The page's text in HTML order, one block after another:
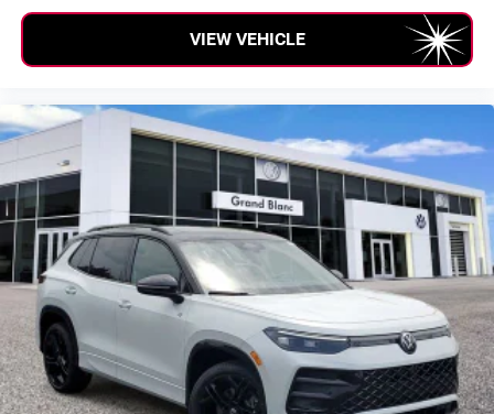
VIEW VEHICLE